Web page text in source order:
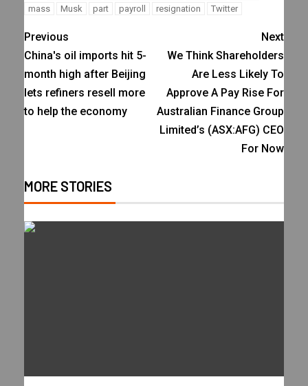
mass
Musk part payroll resignation Twitter
Previous
China's oil imports hit 5-
month high after Beijing
lets refiners resell more
to help the economy
Next
We Think Shareholders
Are Less Likely To
Approve A Pay Rise For
Australian Finance Group
Limited’s (ASX:AFG) CEO
For Now
MORE STORIES